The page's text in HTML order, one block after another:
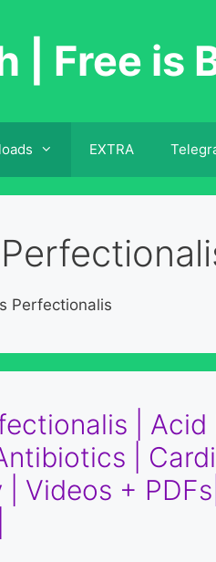
| Free is
EXTRA
Perfectionalis
| Acid
|
Videos +